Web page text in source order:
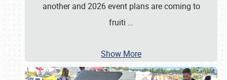
another and 2026 event plans are coming to
fruiti …
Show More